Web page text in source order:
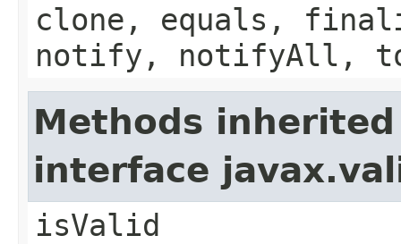
clone, equals,
notify, notifyAll,
Methods
interface
isValid